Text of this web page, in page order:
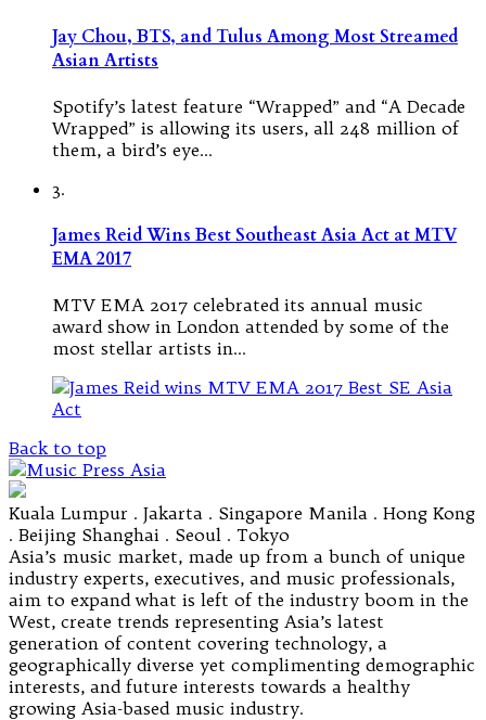
Jay Chou, BTS, and Tulus Among Most Streamed
Asian Artists
Spotify’s latest feature “Wrapped” and “A Decade
Wrapped” is allowing its users, all 248 million of
them, a bird’s eye…
3.
James Reid Wins Best Southeast Asia Act at MTV
EMA 2017
MTV EMA 2017 celebrated its annual music
award show in London attended by some of the
most stellar artists in…
Back to top
Kuala Lumpur . Jakarta . Singapore Manila . Hong Kong
. Beijing Shanghai . Seoul . Tokyo
Asia’s music market, made up from a bunch of unique
industry experts, executives, and music professionals,
aim to expand what is left of the industry boom in the
West, create trends representing Asia’s latest
generation of content covering technology, a
geographically diverse yet complimenting demographic
interests, and future interests towards a healthy
growing Asia-based music industry.